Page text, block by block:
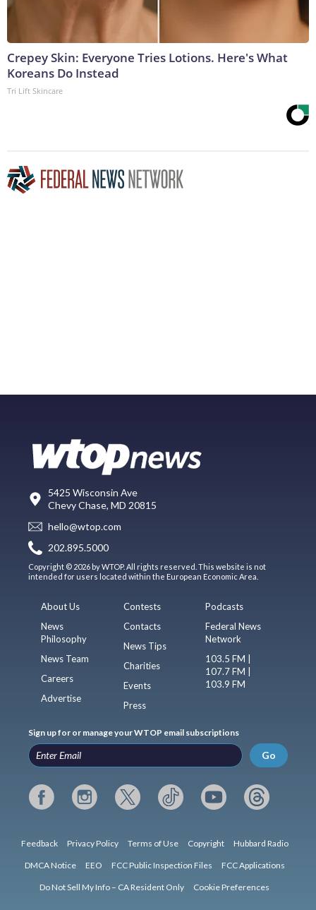
Crepey Skin: Everyone Tries Lotions. Here's What
Koreans Do Instead
Tri Lift Skincare
5425 Wisconsin Ave
Chevy Chase, MD 20815
hello@wtop.com
202.895.5000
Copyright © 2026 by WTOP. All rights reserved. This website is not
intended for users located within the European Economic Area.
About Us
News
Philosophy
News Team
Careers
Advertise
Contests
Contacts
News Tips
Charities
Events
Press
Podcasts
Federal News
Network
103.5 FM |
107.7 FM |
103.9 FM
Sign up for or manage your WTOP email subscriptions
Go
Feedback Privacy Policy Terms of Use Copyright Hubbard Radio
DMCA Notice EEO FCC Public Inspection Files FCC Applications
Do Not Sell My Info – CA Resident Only Cookie Preferences